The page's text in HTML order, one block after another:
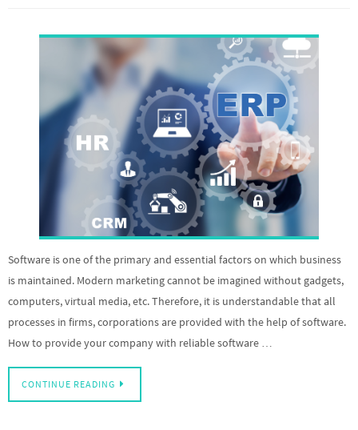
Software is one of the primary and essential factors on which business
is maintained. Modern marketing cannot be imagined without gadgets,
computers, virtual media, etc. Therefore, it is understandable that all
processes in firms, corporations are provided with the help of software.
How to provide your company with reliable software …
CONTINUE READING